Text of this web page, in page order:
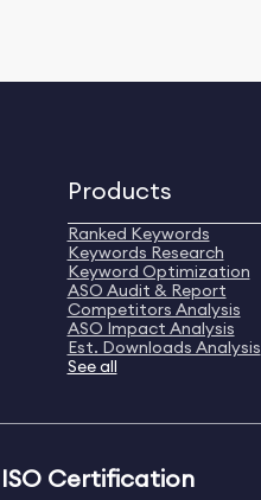
Products
Ranked Keywords
Keywords Research
Keyword Optimization
ASO Audit & Report
Competitors Analysis
ASO Impact Analysis
Est. Downloads Analysis
See all
ISO Certification